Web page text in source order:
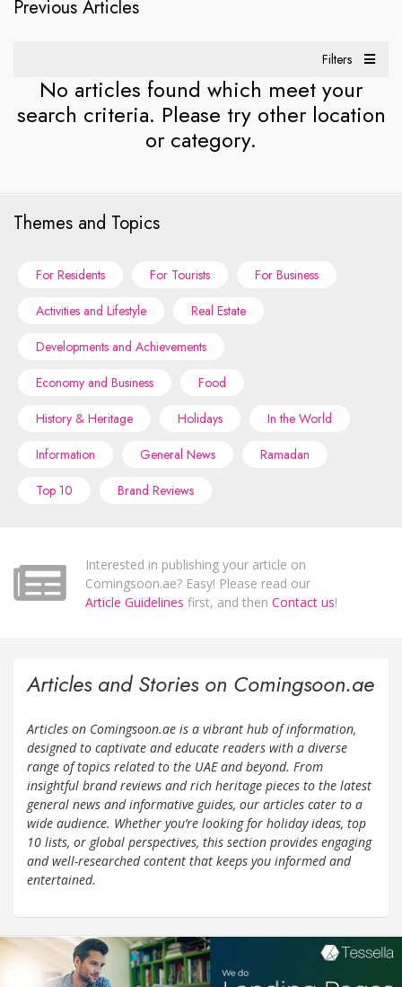
Previous Articles
Filters
No articles found which meet your
search criteria. Please try other location
or category.
Themes and Topics
For Residents For Tourists
For Business
Activities and Lifestyle
Real Estate
Developments and Achievements
Economy and Business
Food
History & Heritage
Holidays
In the World
Information
General News
Ramadan
Top 10
Brand Reviews
Interested in publishing your article on
Comingsoon.ae? Easy! Please read our
Article Guidelines first, and then Contact us!
Articles and Stories on Comingsoon.ae
Articles on Comingsoon.ae is a vibrant hub of information,
designed to captivate and educate readers with a diverse
range of topics related to the UAE and beyond. From
insightful brand reviews and rich heritage pieces to the latest
general news and informative guides, our articles cater to a
wide audience. Whether you’re looking for holiday ideas, top
10 lists, or global perspectives, this section provides engaging
and well-researched content that keeps you informed and
entertained.